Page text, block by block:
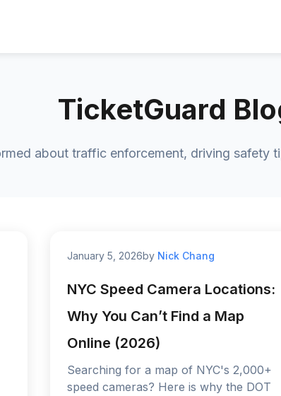
TicketGuard
about traffic enforcement, driving safety
January 5, 2026by Nick Chang
NYC Speed Camera Locations:
Why You Can’t Find a Map
Online (2026)
Searching for a map of NYC's 2,000+
speed cameras? Here is why the DOT